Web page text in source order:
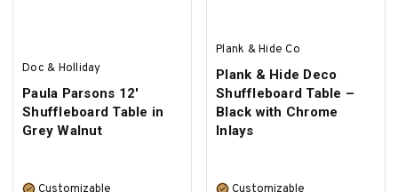
Doc & Holliday
Paula Parsons 12'
Shuffleboard Table in
Grey Walnut
Plank & Hide Co
Plank & Hide Deco
Shuffleboard Table –
Black with Chrome
Inlays